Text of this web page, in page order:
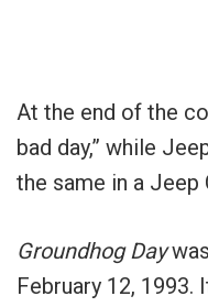
At the end of the
bad day,” while
the same in a Jeep
Groundhog Day
February 12, 1993.